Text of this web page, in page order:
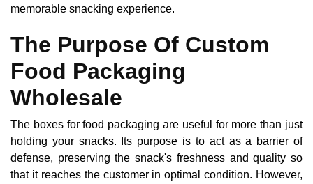
memorable snacking experience.
The Purpose Of Custom
Food Packaging
Wholesale
The boxes for food packaging are useful for more than just
holding your snacks. Its purpose is to act as a barrier of
defense, preserving the snack's freshness and quality so
that it reaches the customer in optimal condition. However,